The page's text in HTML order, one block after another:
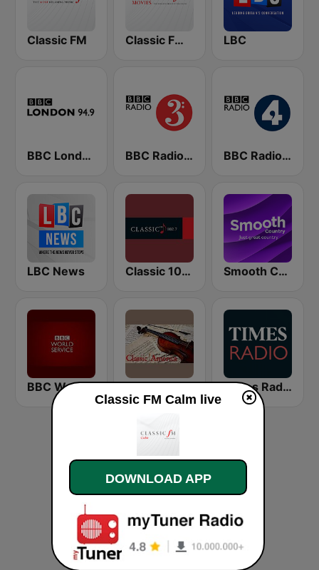
Classic FM Classic FM Movies LBC
BBC London BBC Radio 3 BBC Radio 4
LBC News Classic 1027 Smooth Country
BBC World Service Classic America Times Radio
Classic FM Calm live
DOWNLOAD APP